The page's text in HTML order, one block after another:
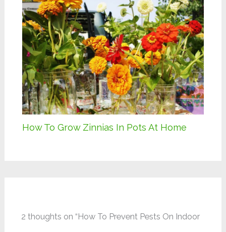
How To Grow Zinnias In Pots At Home
2 thoughts on “How To Prevent Pests On Indoor